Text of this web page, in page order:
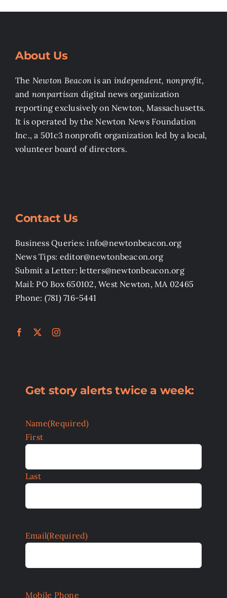
About Us
The Newton Beacon is an independent, nonprofit,
and nonpartisan digital news organization
reporting exclusively on Newton, Massachusetts.
It is operated by the Newton News Foundation
Inc., a 501c3 nonprofit organization led by a local,
volunteer board of directors.
Contact Us
Business Queries: info@newtonbeacon.org
News Tips: editor@newtonbeacon.org
Submit a Letter: letters@newtonbeacon.org
Mail: PO Box 650102, West Newton, MA 02465
Phone: (781) 716-5441
Get story alerts twice a week:
Name(Required)
First
Last
Email(Required)
Mobile Phone